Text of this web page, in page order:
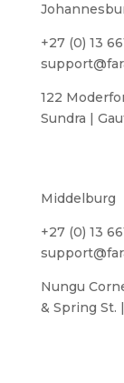
+27 (0) 13
122
Sundra |
Middelburg
+27 (0) 13
Nungu
& Spring St.